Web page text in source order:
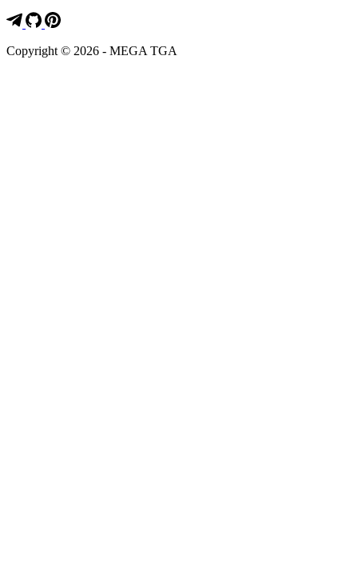
Copyright © 2026 - MEGA TGA